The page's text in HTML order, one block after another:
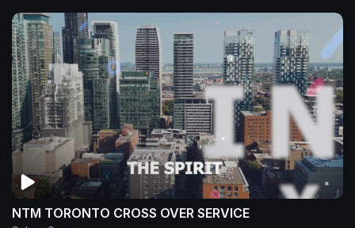
NTM TORONTO CROSS OVER SERVICE